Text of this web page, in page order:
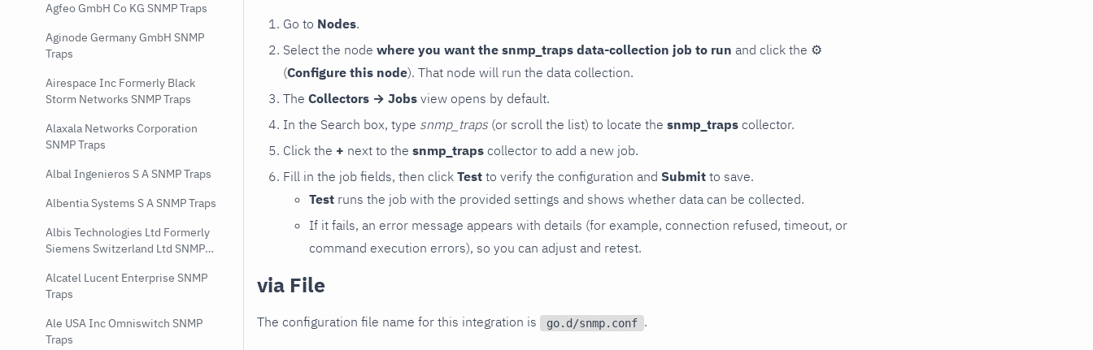
Agfeo GmbH Co KG SNMP Traps
Aginode Germany GmbH SNMP
Traps
Airespace Inc Formerly Black
Storm Networks SNMP Traps
Alaxala Networks Corporation
SNMP Traps
Albal Ingenieros S A SNMP Traps
Albentia Systems S A SNMP Traps
Albis Technologies Ltd Formerly
Siemens Switzerland Ltd SNMP
Alcatel Lucent Enterprise SNMP
Traps
Ale USA Inc Omniswitch SNMP
Traps
Go to Nodes.
Select the node where you want the snmp_traps data-collection job to run and click the ⚙
(Configure this node). That node will run the data collection.
The Collectors → Jobs view opens by default.
In the Search box, type snmp_traps (or scroll the list) to locate the snmp_traps collector.
Click the + next to the snmp_traps collector to add a new job.
Fill in the job fields, then click Test to verify the configuration and Submit to save.
Test runs the job with the provided settings and shows whether data can be collected.
If it fails, an error message appears with details (for example, connection refused, timeout, or
command execution errors), so you can adjust and retest.
via File
The configuration file name for this integration is go.d/snmp.conf .